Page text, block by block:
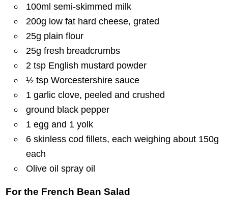
100ml semi-skimmed milk
200g low fat hard cheese, grated
25g plain flour
25g fresh breadcrumbs
2 tsp English mustard powder
½ tsp Worcestershire sauce
1 garlic clove, peeled and crushed
ground black pepper
1 egg and 1 yolk
6 skinless cod fillets, each weighing about 150g
each
Olive oil spray oil
For the French Bean Salad